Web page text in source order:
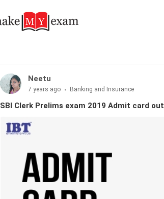
Neetu
7 years ago Banking and Insurance
SBI Clerk Prelims exam 2019 Admit card out